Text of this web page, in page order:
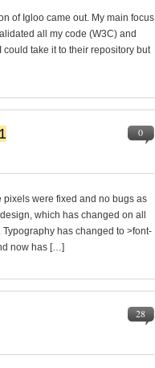
of Igloo came out. My main focus
all my code (W3C) and
take it to their repository but
0
were fixed and no bugs as
which has changed on all
has changed to >font-
now has […]
28